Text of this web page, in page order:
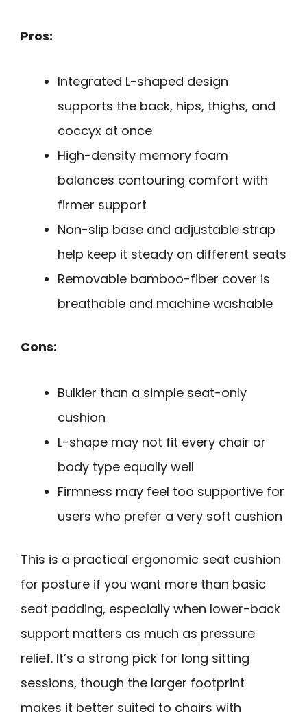
Pros:
Integrated L-shaped design
supports the back, hips, thighs, and
coccyx at once
High-density memory foam
balances contouring comfort with
firmer support
Non-slip base and adjustable strap
help keep it steady on different seats
Removable bamboo-fiber cover is
breathable and machine washable
Cons:
Bulkier than a simple seat-only
cushion
L-shape may not fit every chair or
body type equally well
Firmness may feel too supportive for
users who prefer a very soft cushion
This is a practical ergonomic seat cushion
for posture if you want more than basic
seat padding, especially when lower-back
support matters as much as pressure
relief. It’s a strong pick for long sitting
sessions, though the larger footprint
makes it better suited to chairs with